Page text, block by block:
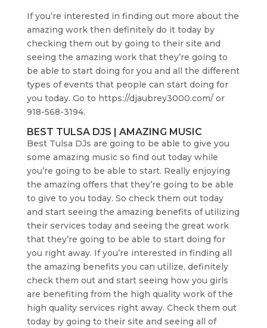
If you’re interested in finding out more about the
amazing work then definitely do it today by
checking them out by going to their site and
seeing the amazing work that they’re going to
be able to start doing for you and all the different
types of events that people can start doing for
you today. Go to https://djaubrey3000.com/ or
918-568-3194.
BEST TULSA DJS | AMAZING MUSIC
Best Tulsa DJs are going to be able to give you
some amazing music so find out today while
you’re going to be able to start. Really enjoying
the amazing offers that they’re going to be able
to give to you today. So check them out today
and start seeing the amazing benefits of utilizing
their services today and seeing the great work
that they’re going to be able to start doing for
you right away. If you’re interested in finding all
the amazing benefits you can utilize, definitely
check them out and start seeing how you girls
are benefiting from the high quality work of the
high quality services right away. Check them out
today by going to their site and seeing all of